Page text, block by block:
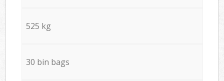
525 kg
30 bin bags